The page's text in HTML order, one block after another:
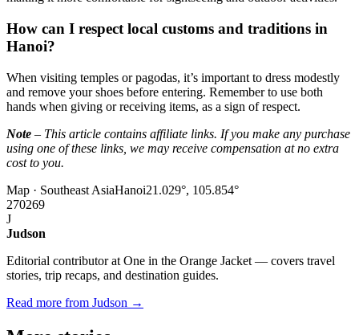
How can I respect local customs and traditions in
Hanoi?
When visiting temples or pagodas, it’s important to dress modestly
and remove your shoes before entering. Remember to use both
hands when giving or receiving items, as a sign of respect.
Note – This article contains affiliate links. If you make any purchase
using one of these links, we may receive compensation at no extra
cost to you.
Map · Southeast AsiaHanoi21.029°, 105.854°
270269
J
Judson
Editorial contributor at One in the Orange Jacket — covers travel
stories, trip recaps, and destination guides.
Read more from Judson →